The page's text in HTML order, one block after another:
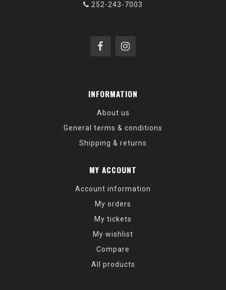
252-243-7003
INFORMATION
About us
General terms & conditions
Shipping & returns
MY ACCOUNT
Account information
My orders
My tickets
My wishlist
Compare
All products